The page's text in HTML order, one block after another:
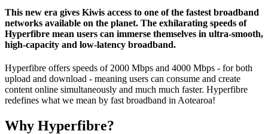
This new era gives Kiwis access to one of the fastest broadband
networks available on the planet. The exhilarating speeds of
Hyperfibre mean users can immerse themselves in ultra-smooth,
high-capacity and low-latency broadband.
Hyperfibre offers speeds of 2000 Mbps and 4000 Mbps - for both
upload and download - meaning users can consume and create
content online simultaneously and much much faster. Hyperfibre
redefines what we mean by fast broadband in Aotearoa!
Why Hyperfibre?